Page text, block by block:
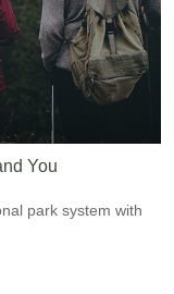
You
park system with